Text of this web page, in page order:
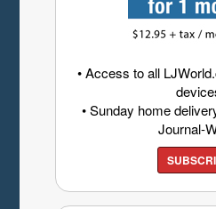
• Access to all
• Sunday home
Journal-